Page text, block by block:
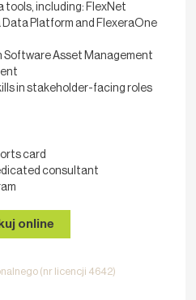
tools, including: FlexNet
Data Platform and FlexeraOne
Software Asset Management
in stakeholder-facing roles
card
consultant
online
(nr licencji 4642)